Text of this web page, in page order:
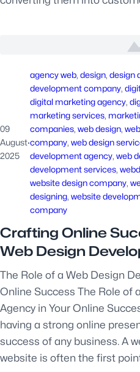
09
August
2025
·
agency web, design, design
development company,
digital marketing agency,
marketing services,
companies, web design,
company, web design
development agency, web
development services,
website design company,
designing, website
company
Crafting Online
Web Design
The Role of a Web Design
Online Success The Role of
Agency in Your Online
having a strong online
success of any business. A
website is often the first